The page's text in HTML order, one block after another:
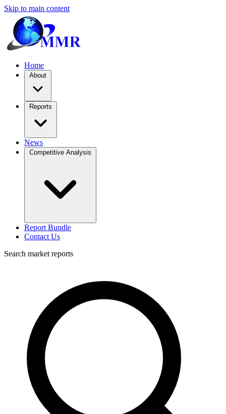
Skip to main content
Home
About
Reports
News
Competitive Analysis
Report Bundle
Contact Us
Search market reports